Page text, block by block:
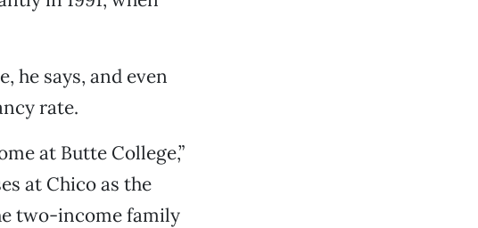
he says, and even
rate.
at Butte College,”
at Chico as the
two-income family